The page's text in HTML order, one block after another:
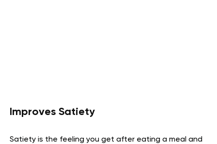
Improves Satiety
Satiety is the feeling you get after eating a meal and